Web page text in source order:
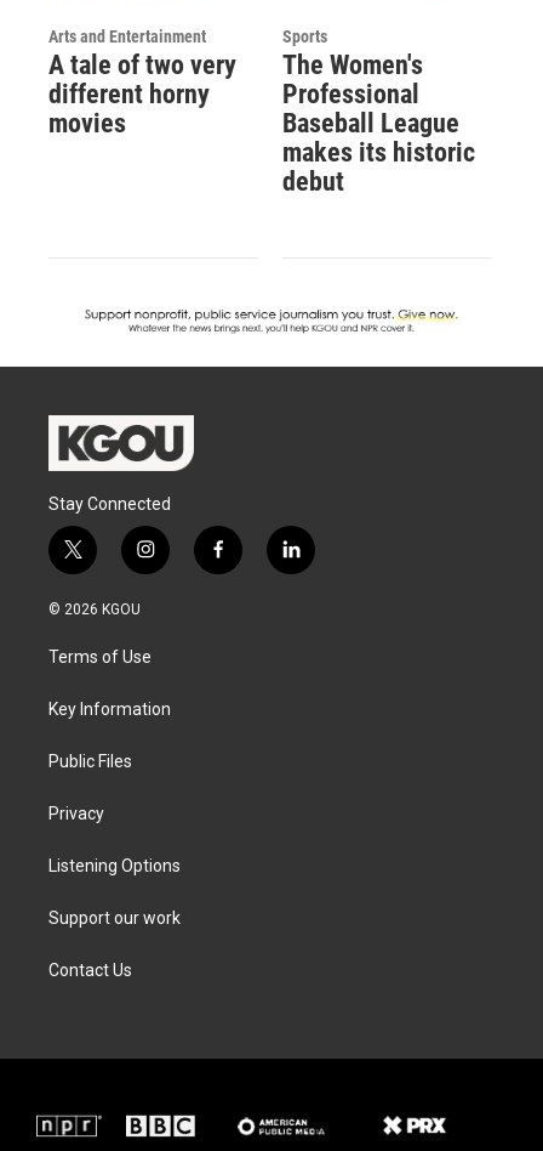
Arts and Entertainment
A tale of two very
different horny
movies
Sports
The Women's
Professional
Baseball League
makes its historic
debut
Stay Connected
t
w
i
e
i
n
g
a
f
a
l
i
© 2026 KGOU
Terms of Use
Key Information
Public Files
Privacy
Listening Options
Support our work
Contact Us